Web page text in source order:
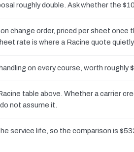
roughly double. Ask whether the
change order, priced per sheet
rate is where a Racine quote
on every course, worth roughly
table above. Whether a carrier
not assume it.
service life, so the comparison is